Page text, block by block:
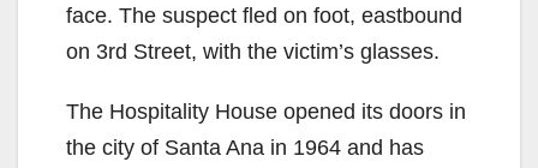
face. The suspect fled on foot, eastbound
on 3rd Street, with the victim’s glasses.
The Hospitality House opened its doors in
the city of Santa Ana in 1964 and has